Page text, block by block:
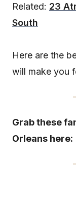
Related: 23
South
Here are the
will make you
Grab these
Orleans here: